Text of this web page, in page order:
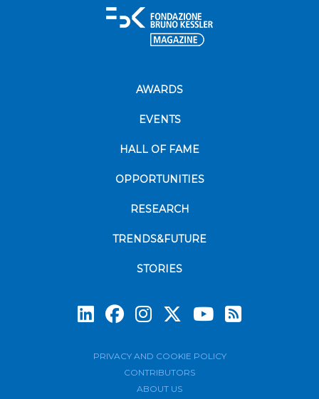
AWARDS
EVENTS
HALL OF FAME
OPPORTUNITIES
RESEARCH
TRENDS&FUTURE
STORIES
PRIVACY AND COOKIE POLICY
CONTRIBUTORS
ABOUT US